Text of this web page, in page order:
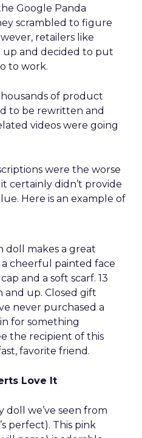
Google Panda
scrambled to figure
retailers like
up and decided to put
to work.
of product
to be rewritten and
videos were going
were the worse
certainly didn’t provide
Here is an example of
doll makes a great
a cheerful painted face
and a soft scarf. 13
and up. Closed gift
never purchased a
for something
the recipient of this
favorite friend.
Love It
doll we’ve seen from
perfect). This pink